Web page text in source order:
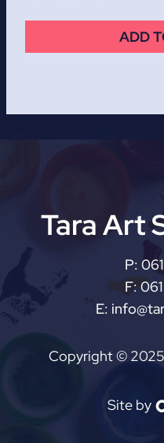
ADD
Tara Art
P:
F:
E:
Copyright ©
Site by